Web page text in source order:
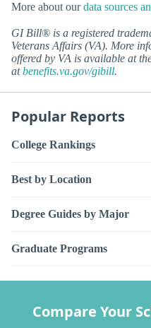
More about ourdata sources
GI Bill® is a registered
Veterans Affairs (VA). More
offered by VA is available at
atbenefits.va.gov/gibill.
Popular Reports
College Rankings
Best by Location
Degree Guides by Major
Graduate Programs
Compare Your